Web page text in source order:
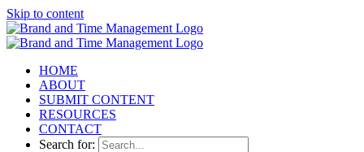
Skip to content
HOME
ABOUT
SUBMIT CONTENT
RESOURCES
CONTACT
Search for: